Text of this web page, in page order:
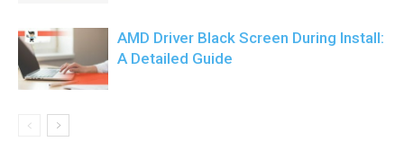
AMD Driver Black Screen During Install:
A Detailed Guide